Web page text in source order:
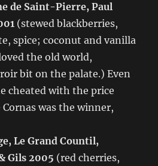
de Saint-Pierre, Paul
(stewed blackberries,
spice; coconut and vanilla
the old world,
bit on the palate.) Even
cheated with the price
was the winner,
Le Grand Countil,
Gils 2005 (red cherries,